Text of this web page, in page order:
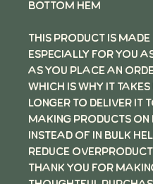
bottom hem
This product is made
especially for you
as you place an
which is why it takes
longer to deliver it
Making products on
instead of in bulk
reduce
thank you for